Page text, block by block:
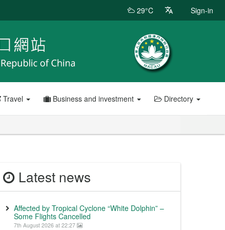
29°C Sign-in
Travel Business and investment Directory
Latest news
Affected by Tropical Cyclone “White Dolphin” –
Some Flights Cancelled
7th August 2026 at 22:27